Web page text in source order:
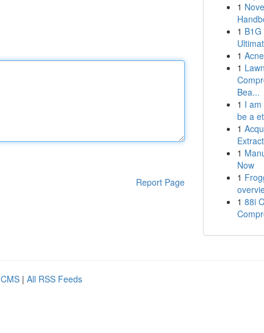
Report Page
1
1
1
1
Bea...
1 I
be a
1
1
Now
1
1 88i
| All RSS Feeds